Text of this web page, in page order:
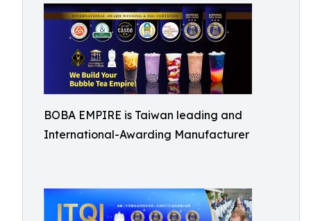
BOBA EMPIRE is Taiwan leading and
International-Awarding Manufacturer